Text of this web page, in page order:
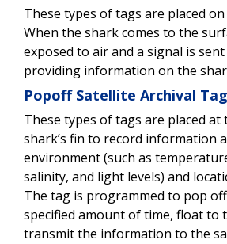
These types of tags are placed
When the shark comes to the
exposed to air and a signal is
providing information on the
Popoff Satellite Archival
These types of tags are placed at
shark’s fin to record information
environment (such as
salinity, and light levels) and
The tag is programmed to pop
specified amount of time, float to
transmit the information to the